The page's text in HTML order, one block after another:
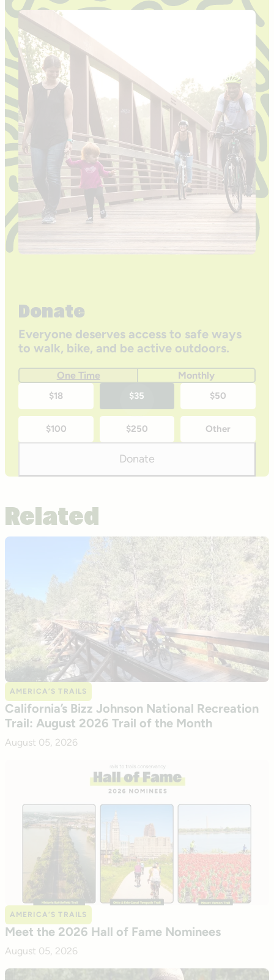
Donate
Everyone deserves access to safe ways
to walk, bike, and be active outdoors.
One Time Monthly
time
donation
$18 $35 $50
$100 $250 Other
Donate
Related
AMERICA’S TRAILS
California’s Bizz Johnson National Recreation
Trail: August 2026 Trail of the Month
August 05, 2026
AMERICA’S TRAILS
Meet the 2026 Hall of Fame Nominees
August 05, 2026